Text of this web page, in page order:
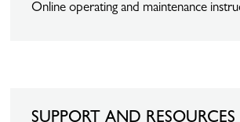
Online operating and maintenance